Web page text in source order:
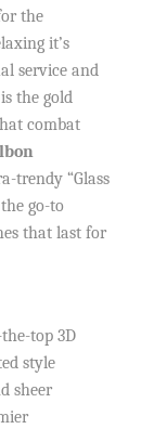
the
it’s
service and
the gold
combat
trendy “Glass
go-to
that last for
top 3D
style
sheer